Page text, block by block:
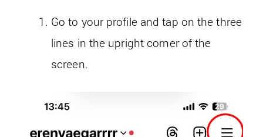
Go to your profile and tap on the three
lines in the upright corner of the
screen.